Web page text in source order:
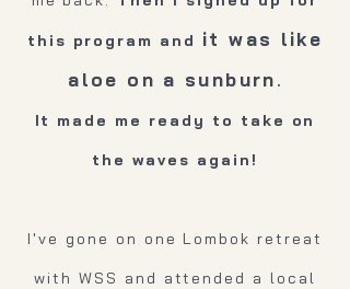
this program and it was like
aloe on a sunburn .
It made me ready to take on
the waves again!
I've gone on one Lombok retreat
with WSS and attended a local